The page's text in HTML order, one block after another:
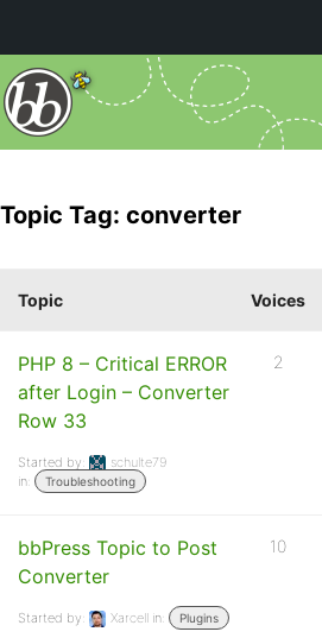
Topic Tag: converter
Topic Voices
PHP 8 – Critical ERROR
after Login – Converter
Row 33
Started by:
schulte79
in:
Troubleshooting
2
bbPress Topic to Post
Converter
Started by: Xarcell in: Plugins
10